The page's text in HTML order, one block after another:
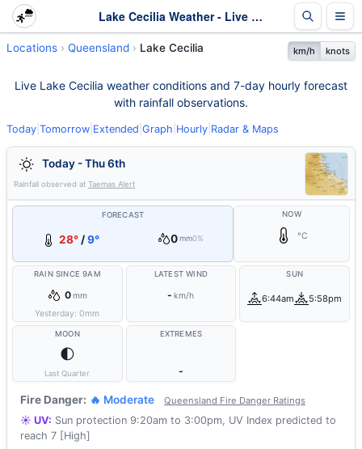
Lake Cecilia Weather - Live & 7-Day Forecast | Queensland
Locations Queensland Lake Cecilia km/h knots
Live Lake Cecilia weather conditions and 7-day hourly forecast
with rainfall observations.
Today Tomorrow Extended Graph Hourly Radar & Maps
Today - Thu 6th
Rainfall observed at Taemas Alert
FORECAST
28°/9° 0mm0%
NOW
°C
RAIN SINCE 9AM
0mm
Yesterday:0mm
LATEST WIND
- km/h
SUN
6:44am 5:58pm
MOON
🌓
Last Quarter
EXTREMES
-
Fire Danger: 🔥 Moderate Queensland Fire Danger Ratings
☀️ UV: Sun protection 9:20am to 3:00pm, UV Index predicted to
reach 7 [High]